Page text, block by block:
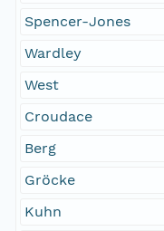
Spencer-Jones
Wardley
West
Croudace
Berg
Gröcke
Kuhn